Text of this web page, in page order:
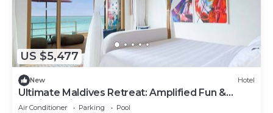
US $5,477
New Hotel
Ultimate Maldives Retreat: Amplified Fun &
Iconic Music Decor
Air Conditioner Parking
Pool